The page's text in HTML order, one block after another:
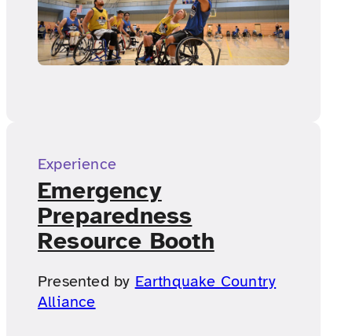
Experience
Emergency
Preparedness
Resource Booth
Presented by Earthquake Country
Alliance